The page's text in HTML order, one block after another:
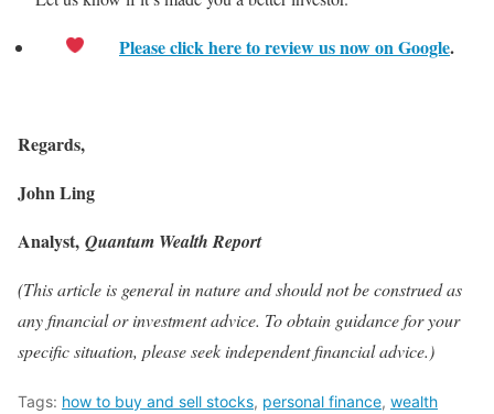
Please click here to review us now on Google.
Regards,
John Ling
Analyst, Quantum Wealth Report
(This article is general in nature and should not be construed as
any financial or investment advice. To obtain guidance for your
specific situation, please seek independent financial advice.)
Tags: how to buy and sell stocks, personal finance, wealth